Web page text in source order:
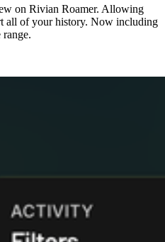
on Rivian Roamer. Allowing
all of your history. Now including